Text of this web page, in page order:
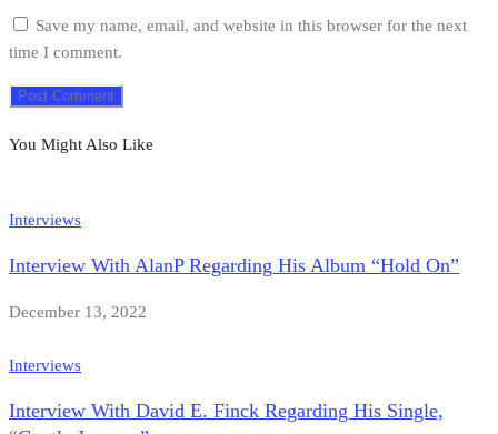
Save my name, email, and website in this browser for the next
time I comment.
You Might Also Like
Interviews
Interview With AlanP Regarding His Album “Hold On”
December 13, 2022
Interviews
Interview With David E. Finck Regarding His Single,